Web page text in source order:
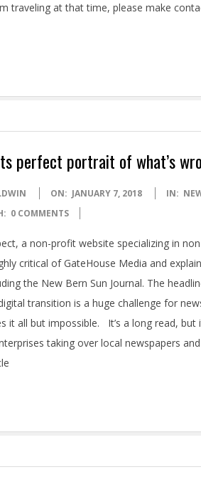
traveling at that time, please make
perfect portrait of what’s
ON: JANUARY 7, 2018 IN:
0 COMMENTS
a non-profit website specializing in
critical of GateHouse Media and
the New Bern Sun Journal. The
transition is a huge challenge for
it all but impossible. It’s a long read,
taking over local newspapers